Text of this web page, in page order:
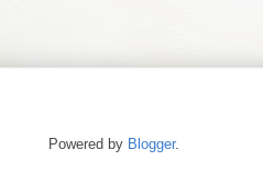
Powered by Blogger.